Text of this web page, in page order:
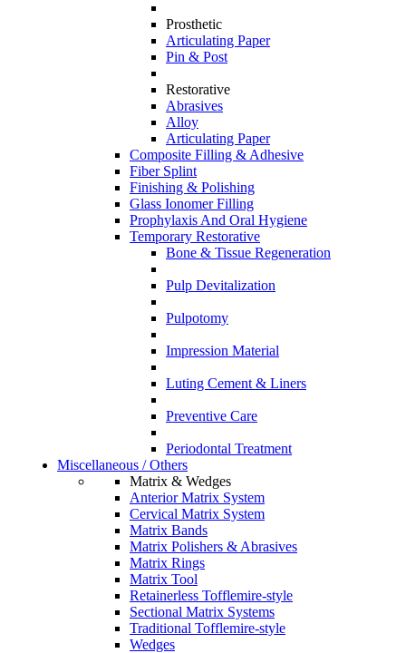
Prosthetic
Articulating Paper
Pin & Post
Restorative
Abrasives
Alloy
Articulating Paper
Composite Filling & Adhesive
Fiber Splint
Finishing & Polishing
Glass Ionomer Filling
Prophylaxis And Oral Hygiene
Temporary Restorative
Bone & Tissue Regeneration
Pulp Devitalization
Pulpotomy
Impression Material
Luting Cement & Liners
Preventive Care
Periodontal Treatment
Miscellaneous / Others
Matrix & Wedges
Anterior Matrix System
Cervical Matrix System
Matrix Bands
Matrix Polishers & Abrasives
Matrix Rings
Matrix Tool
Retainerless Tofflemire-style
Sectional Matrix Systems
Traditional Tofflemire-style
Wedges